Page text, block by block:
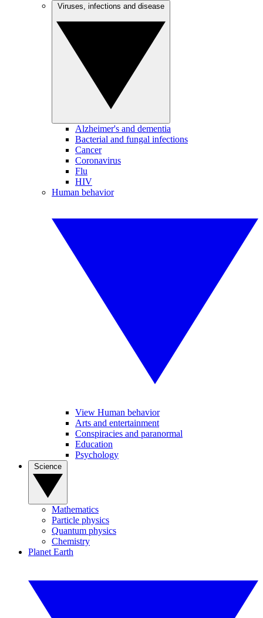
Alzheimer's and dementia
Bacterial and fungal infections
Cancer
Coronavirus
Flu
HIV
Human behavior
View Human behavior
Arts and entertainment
Conspiracies and paranormal
Education
Psychology
Mathematics
Particle physics
Quantum physics
Chemistry
Planet Earth